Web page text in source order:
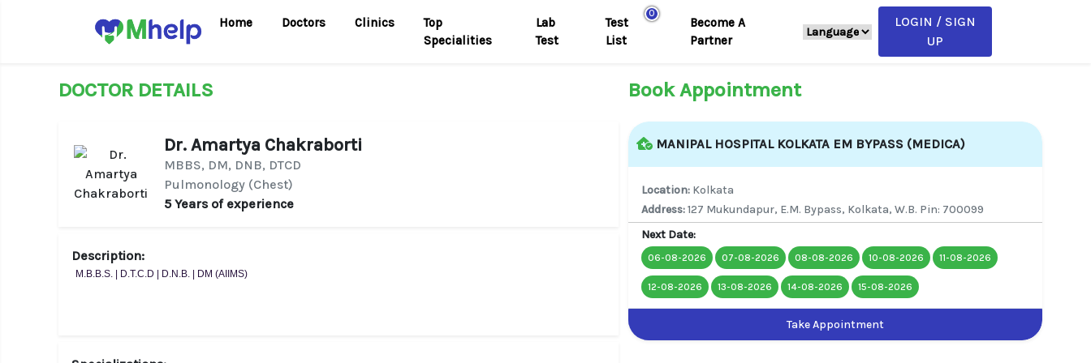
Home Doctors Clinics
Top
Specialities
Lab
Test
0
Test
List
Become A
Partner
LOGIN / SIGN
UP
DOCTOR DETAILS
Dr. Amartya Chakraborti
MBBS, DM, DNB, DTCD
Pulmonology (Chest)
5 Years of experience
Description:
M.B.B.S. | D.T.C.D | D.N.B. | DM (AIIMS)
Book Appointment
MANIPAL HOSPITAL KOLKATA EM BYPASS (MEDICA)
Location: Kolkata
Address:127 Mukundapur, E.M. Bypass, Kolkata, W.B. Pin: 700099
Next Date:
06-08-2026 07-08-2026 08-08-2026 10-08-2026 11-08-2026
12-08-2026 13-08-2026 14-08-2026 15-08-2026
Take Appointment